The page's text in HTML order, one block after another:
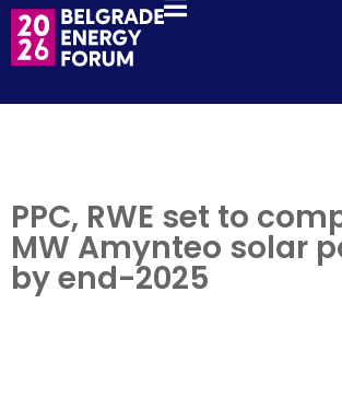
PPC, RWE set to
MW Amynteo solar
by end-2025